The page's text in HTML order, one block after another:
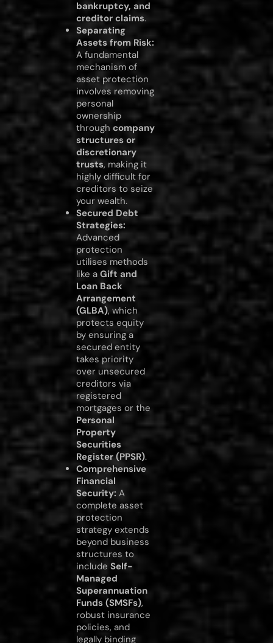
bankruptcy, and
creditor claims.
Separating
Assets from Risk:
A fundamental
mechanism of
asset protection
involves removing
personal
ownership
through company
structures or
discretionary
trusts, making it
highly difficult for
creditors to seize
your wealth.
Secured Debt
Strategies:
Advanced
protection
utilises methods
like a Gift and
Loan Back
Arrangement
(GLBA), which
protects equity
by ensuring a
secured entity
takes priority
over unsecured
creditors via
registered
mortgages or the
Personal
Property
Securities
Register (PPSR).
Comprehensive
Financial
Security: A
complete asset
protection
strategy extends
beyond business
structures to
include Self-
Managed
Superannuation
Funds (SMSFs),
robust insurance
policies, and
legally binding